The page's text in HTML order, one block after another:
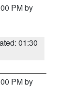
PM by
01:30
PM by